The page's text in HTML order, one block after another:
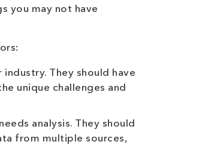
you may not have
They should have
unique challenges and
analysis. They should
from multiple sources,